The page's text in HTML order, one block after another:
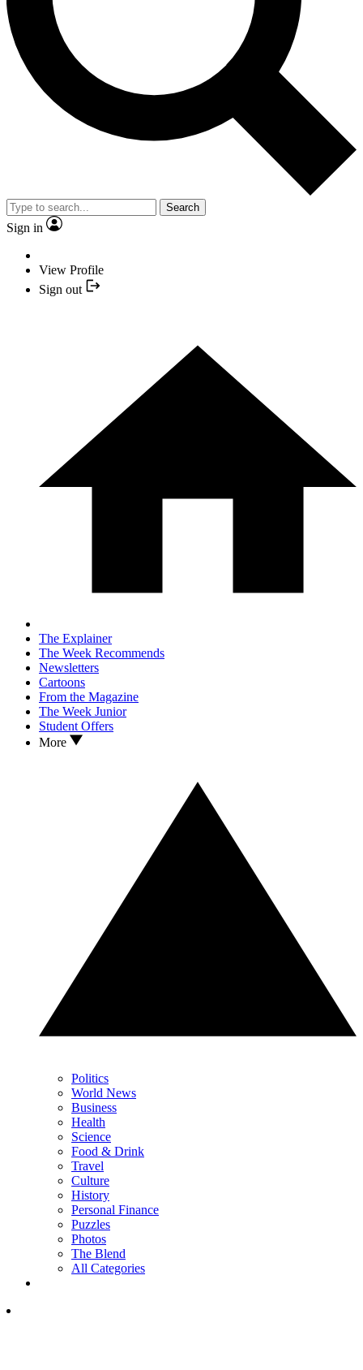
Search
Sign in
View Profile
Sign out
The Explainer
The Week Recommends
Newsletters
Cartoons
From the Magazine
The Week Junior
Student Offers
More
Politics
World News
Business
Health
Science
Food & Drink
Travel
Culture
History
Personal Finance
Puzzles
Photos
The Blend
All Categories